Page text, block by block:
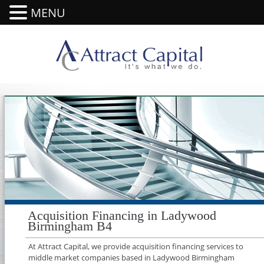
Acquisition Financing in Ladywood
Birmingham B4
At Attract Capital, we provide acquisition financing services to
middle market companies based in Ladywood Birmingham
MENU